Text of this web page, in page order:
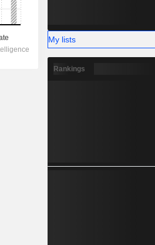
My lists
Rankings